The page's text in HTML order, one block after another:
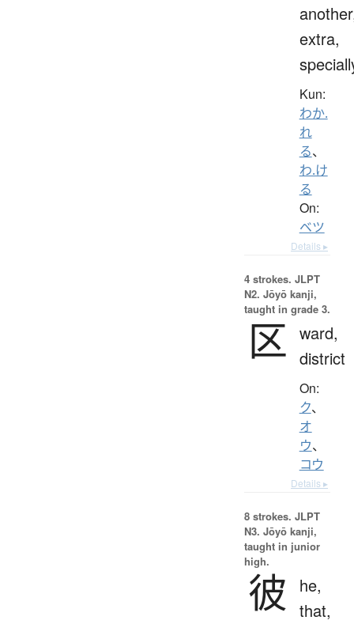
extra,
Kun:
わか.
れ
る、
わ.け
る
On:
ベツ
Details ▸
4 strokes. JLPT
N2. Jōyō kanji,
taught in grade 3.
区 ward,
district
On:
ク、
オ
ウ、
コウ
Details ▸
8 strokes. JLPT
N3. Jōyō kanji,
taught in junior
high.
彼
he,
that,